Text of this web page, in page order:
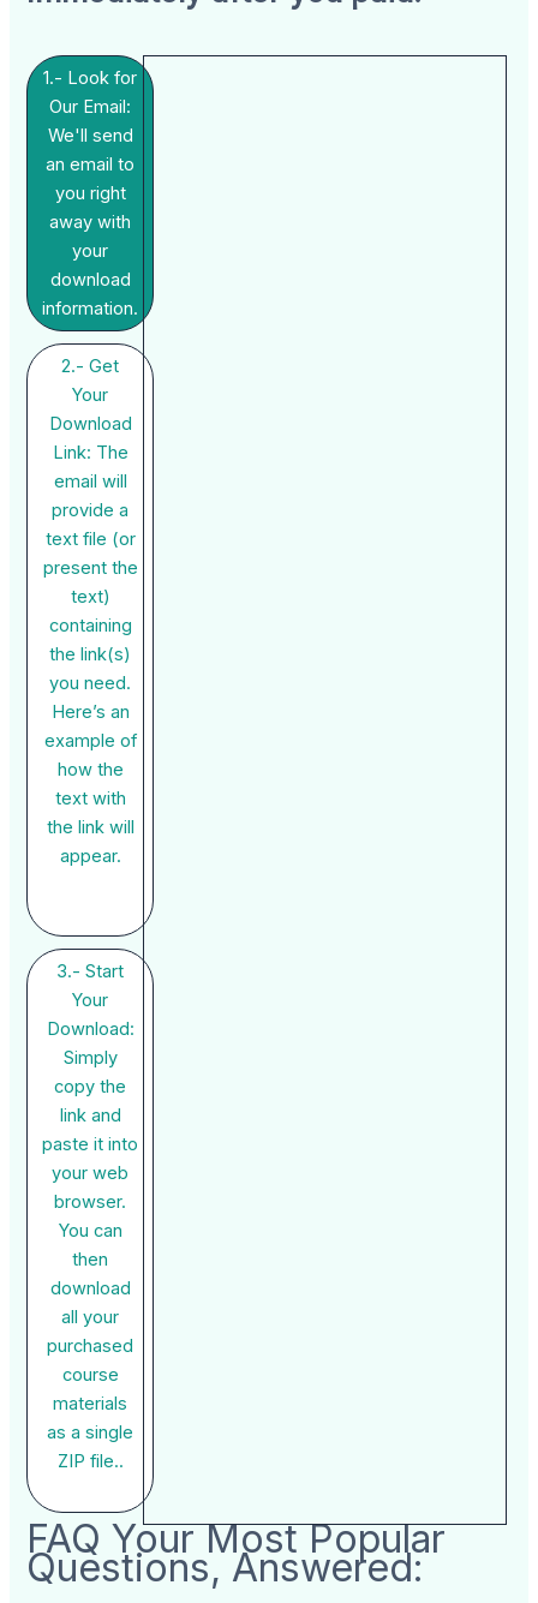
1.- Look for
Our Email:
We'll send
an email to
you right
away with
your
download
information.
2.- Get
Your
Download
Link: The
email will
provide a
text file (or
present the
text)
containing
the link(s)
you need.
Here’s an
example of
how the
text with
the link will
appear.
3.- Start
Your
Download:
Simply
copy the
link and
paste it into
your web
browser.
You can
then
download
all your
purchased
course
materials
as a single
ZIP file..
FAQ Your Most Popular
Questions, Answered: